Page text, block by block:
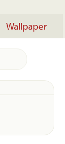
Wallpaper